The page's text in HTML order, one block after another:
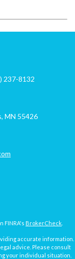
237-8132
MN 55426
FINRA's BrokerCheck
accurate information.
advice. Please consult
your individual situation.